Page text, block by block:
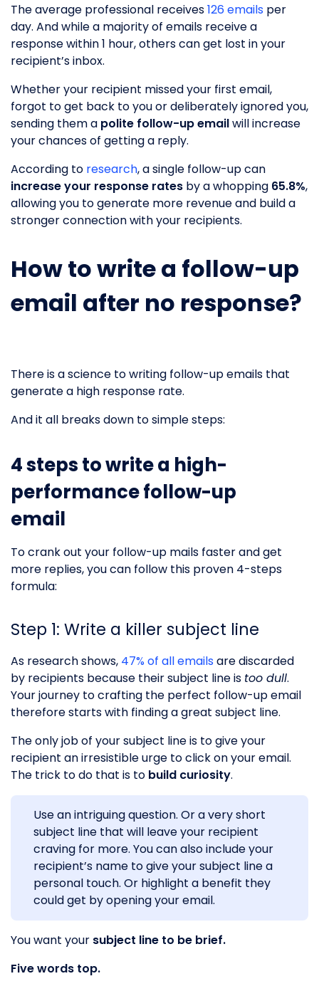
The average professional receives126 emails per
day. And while a majority of emails receive a
response within 1 hour, others can get lost in your
recipient’s inbox.
Whether your recipient missed your first email,
forgot to get back to you or deliberately ignored you,
sending them a polite follow-up emailwill increase
your chances of getting a reply.
According to research, a single follow-up can
increase your response rates by a whopping 65.8%,
allowing you to generate more revenue and build a
stronger connection with your recipients.
How to write a follow-up
email after no response?
There is a science to writing follow-up emails that
generate a high response rate.
And it all breaks down to simple steps:
4 steps to write a high-
performance follow-up
email
To crank out your follow-up mails faster and get
more replies, you can follow this proven 4-steps
formula:
Step 1: Write a killer subject line
As research shows, 47% of all emailsare discarded
by recipients because their subject line is too dull.
Your journey to crafting the perfect follow-up email
therefore starts with finding a great subject line.
The only job of your subject line is to give your
recipient an irresistible urge to click on your email.
The trick to do that is to build curiosity.
Use an intriguing question. Or a very short
subject line that will leave your recipient
craving for more. You can also include your
recipient’s name to give your subject line a
personal touch. Or highlight a benefit they
could get by opening your email.
You want your subject line to be brief.
Five words top.